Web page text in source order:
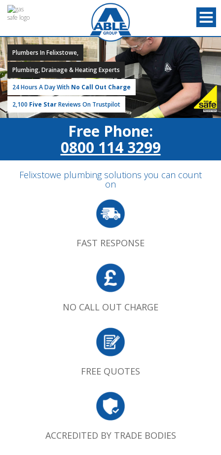
Plumbers In Felixstowe,
Plumbing, Drainage & Heating Experts
24 Hours A Day With No Call Out Charge
2,100 Five StarReviews On Trustpilot
Free Phone:
0800 114 3299
Felixstowe plumbing solutions you can count
on
FAST RESPONSE
NO CALL OUT CHARGE
FREE QUOTES
ACCREDITED BY TRADE BODIES